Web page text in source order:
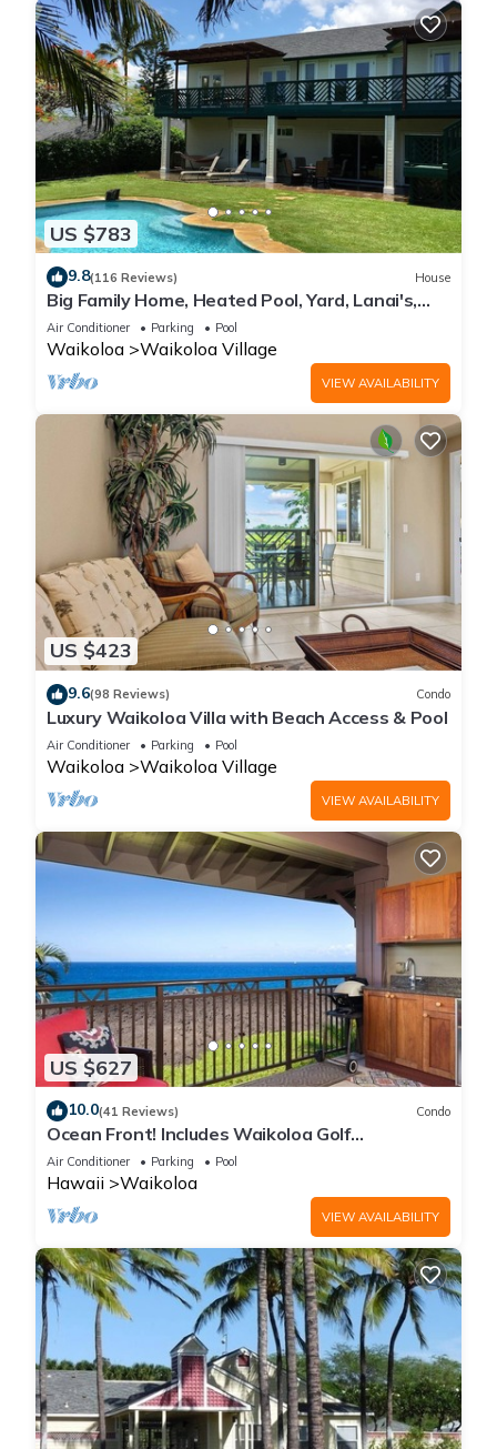
US $783
9.8(116 Reviews) House
Big Family Home, Heated Pool, Yard, Lanai's,
Views, Location! Air Conditioning
Air Conditioner Parking Pool
Waikoloa Waikoloa Village
VIEW AVAILABILITY
US $423
9.6(98 Reviews) Condo
Luxury Waikoloa Villa with Beach Access & Pool
Air Conditioner Parking Pool
Waikoloa Waikoloa Village
VIEW AVAILABILITY
US $627
10.0(41 Reviews) Condo
Ocean Front! Includes Waikoloa Golf
Membership Benefits. Halii Kai 13A
Air Conditioner Parking Pool
Hawaii Waikoloa
VIEW AVAILABILITY